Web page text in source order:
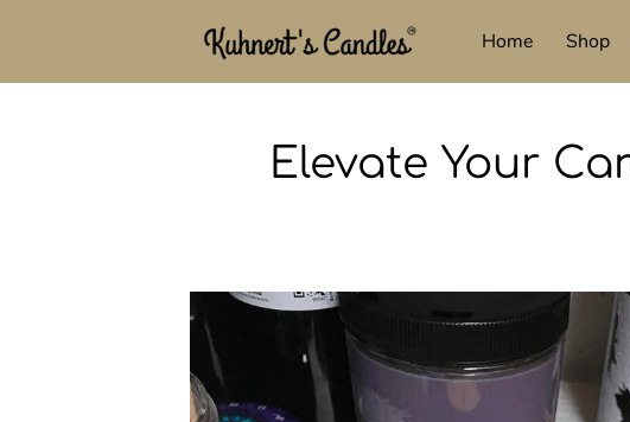
Home Shop
Elevate Your